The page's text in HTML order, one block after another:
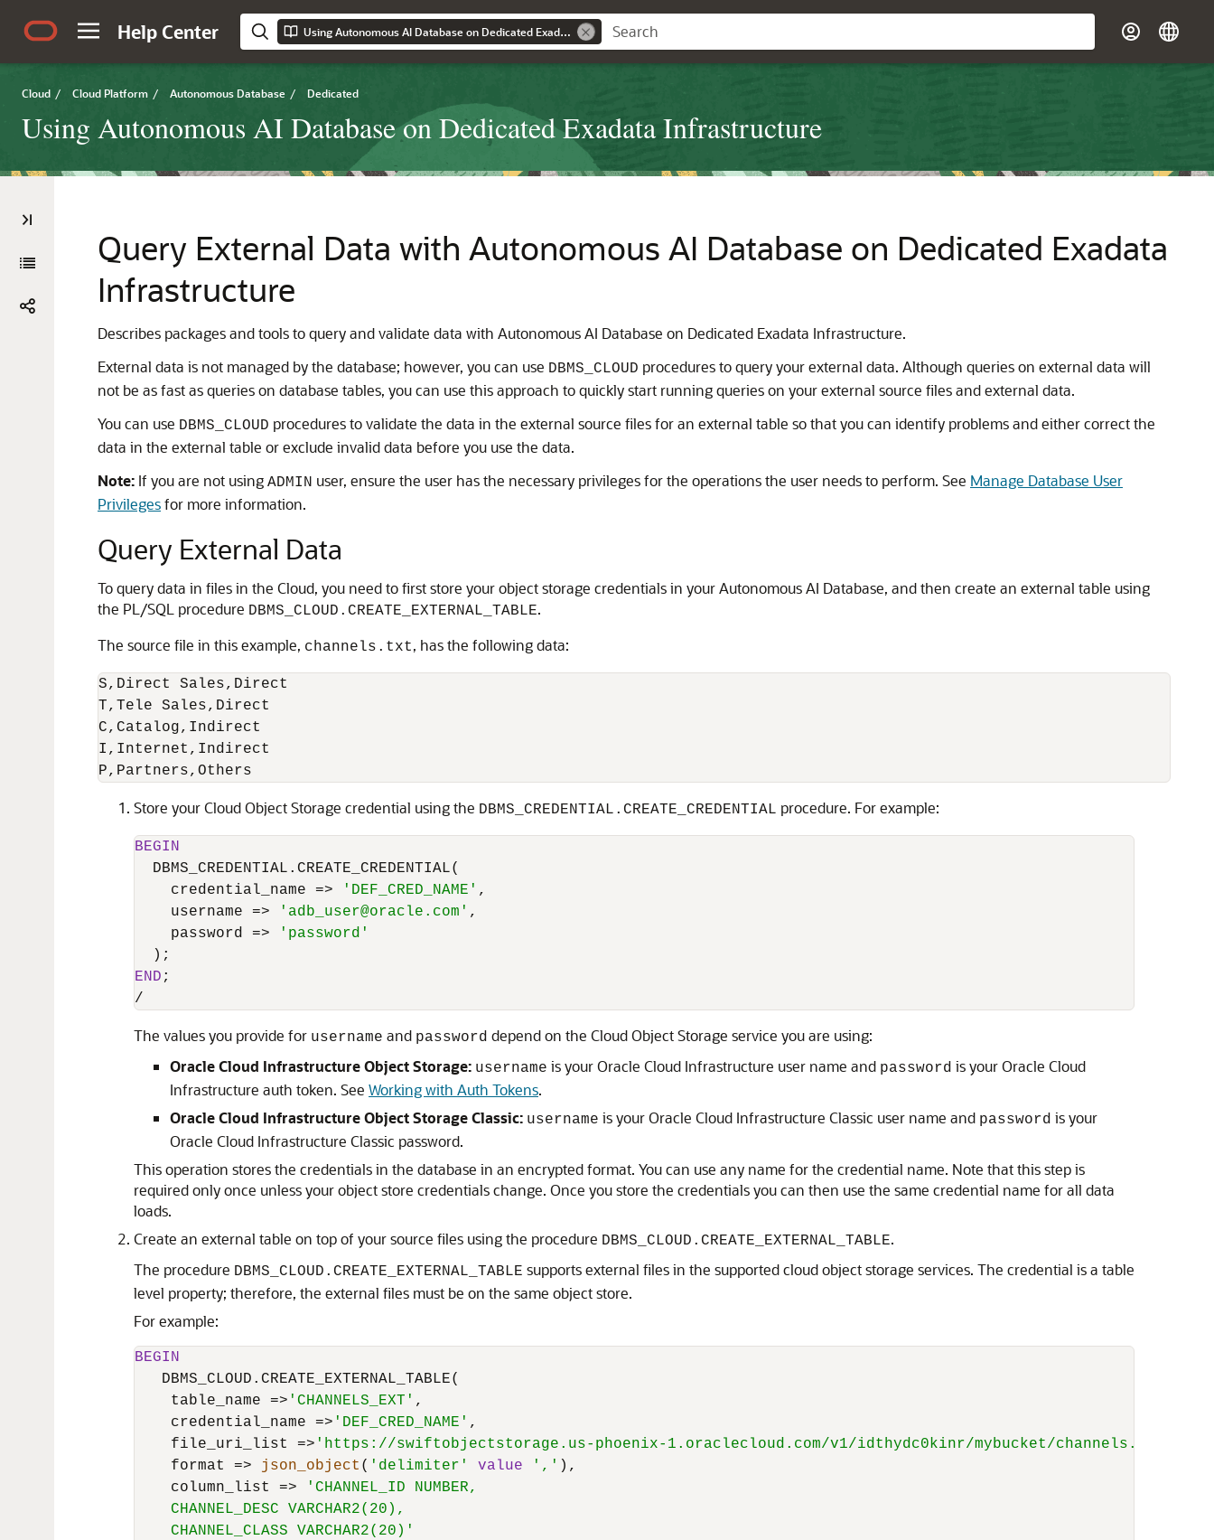
Help Center Using Autonomous AI Database on Dedicated Exadata Infrastructure
Cloud / Cloud Platform / Autonomous Database / Dedicated
Using Autonomous AI Database on Dedicated Exadata Infrastructure
Query External Data with Autonomous AI Database on Dedicated Exadata
Infrastructure
Describes packages and tools to query and validate data with Autonomous AI Database on Dedicated Exadata Infrastructure.
External data is not managed by the database; however, you can use DBMS_CLOUD procedures to query your external data. Although queries on external data will
not be as fast as queries on database tables, you can use this approach to quickly start running queries on your external source files and external data.
You can use DBMS_CLOUD procedures to validate the data in the external source files for an external table so that you can identify problems and either correct the
data in the external table or exclude invalid data before you use the data.
Note: If you are not using ADMIN user, ensure the user has the necessary privileges for the operations the user needs to perform. See Manage Database User
Privilegesfor more information.
Query External Data
To query data in files in the Cloud, you need to first store your object storage credentials in your Autonomous AI Database, and then create an external table using
the PL/SQL procedure DBMS_CLOUD.CREATE_EXTERNAL_TABLE.
The source file in this example, channels.txt, has the following data:
S,Direct Sales,Direct
T,Tele Sales,Direct
C,Catalog,Indirect
I,Internet,Indirect
P,Partners,Others
Store your Cloud Object Storage credential using the DBMS_CREDENTIAL.CREATE_CREDENTIAL procedure. For example:
BEGIN
  DBMS_CREDENTIAL.CREATE_CREDENTIAL(
    credential_name
=> 'DEF_CRED_NAME' ,
    username
=> 'adb_user@oracle.com' ,
    password
=>
'password'
END
/
The values you provide for username and password depend on the Cloud Object Storage service you are using:
Oracle Cloud Infrastructure Object Storage: username is your Oracle Cloud Infrastructure user name and password is your Oracle Cloud
Infrastructure auth token. See Working with Auth Tokens.
Oracle Cloud Infrastructure Object Storage Classic: username is your Oracle Cloud Infrastructure Classic user name and password is your
Oracle Cloud Infrastructure Classic password.
This operation stores the credentials in the database in an encrypted format. You can use any name for the credential name. Note that this step is
required only once unless your object store credentials change. Once you store the credentials you can then use the same credential name for all data
loads.
Create an external table on top of your source files using the procedure DBMS_CLOUD.CREATE_EXTERNAL_TABLE.
The procedure DBMS_CLOUD.CREATE_EXTERNAL_TABLE supports external files in the supported cloud object storage services. The credential is a table
level property; therefore, the external files must be on the same object store.
For example:
BEGIN
   DBMS_CLOUD.CREATE_EXTERNAL_TABLE(
    table_name
=> 'CHANNELS_EXT' ,
    credential_name
=> 'DEF_CRED_NAME' ,
    file_uri_list
=> 'https://swiftobjectstorage.us-phoenix-1.oraclecloud.com/v1/idthydc0kinr/mybucket/channels.txt'
    format
=> json_object ( 'delimiter' value ',' ),
    column_list
=>
'CHANNEL_ID NUMBER,
    CHANNEL_DESC VARCHAR2(20),
    CHANNEL_CLASS VARCHAR2(20)'